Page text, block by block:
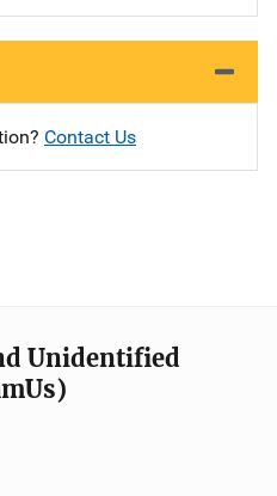
Contact Us
Unidentified